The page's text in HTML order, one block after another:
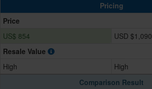
Pricing
Price
US$ 854
USD $1,090
Resale Value
High
High
Comparison Result